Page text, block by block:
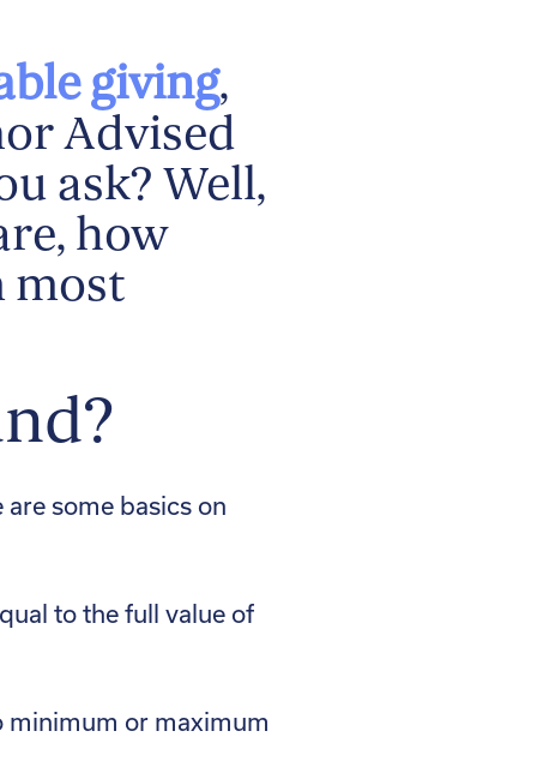
giving,
Advised
ask? Well,
how
most
some basics on
to the full value of
minimum or maximum